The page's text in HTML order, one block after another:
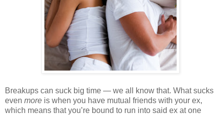
Breakups can suck big time — we all know that. What sucks
even more is when you have mutual friends with your ex,
which means that you’re bound to run into said ex at one